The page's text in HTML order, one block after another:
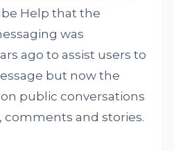
Help that the
was
ago to assist users to
but now the
public conversations
comments and stories.